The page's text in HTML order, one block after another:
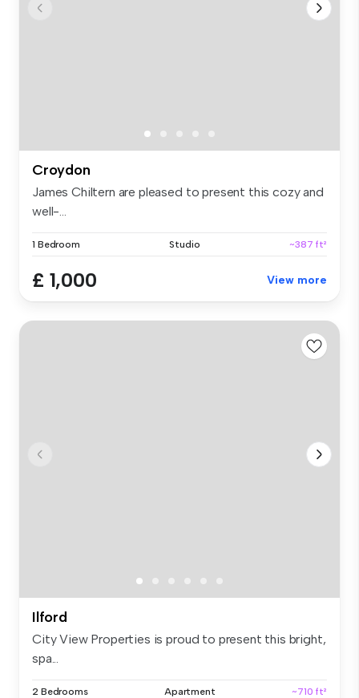
Croydon
James Chiltern are pleased to present this cozy and
well-...
1 Bedroom Studio ~387 ft²
£ 1,000 View more
Ilford
City View Properties is proud to present this bright,
spa...
2 Bedrooms Apartment ~710 ft²